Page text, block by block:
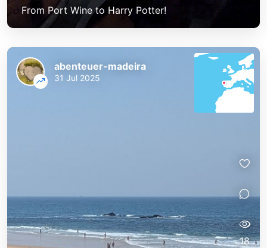
From Port Wine to Harry Potter!
abenteuer-madeira
31 Jul 2025
18